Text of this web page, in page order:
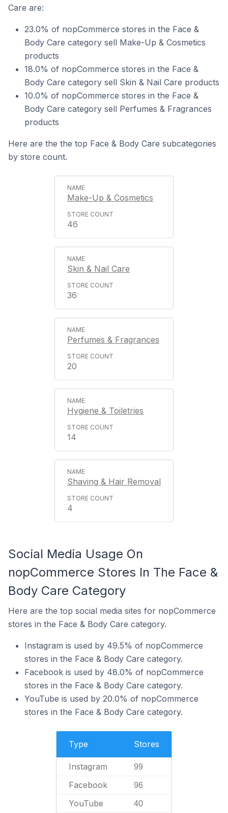
Care are:
23.0% of nopCommerce stores in the Face &
Body Care category sell Make-Up & Cosmetics
products
18.0% of nopCommerce stores in the Face &
Body Care category sell Skin & Nail Care products
10.0% of nopCommerce stores in the Face &
Body Care category sell Perfumes & Fragrances
products
Here are the the top Face & Body Care subcategories
by store count.
Make-Up & Cosmetics
46
Skin & Nail Care
36
Perfumes & Fragrances
20
Hygiene & Toiletries
14
Shaving & Hair Removal
4
Social Media Usage On
nopCommerce Stores In The Face &
Body Care Category
Here are the top social media sites for nopCommerce
stores in the Face & Body Care category.
Instagram is used by 49.5% of nopCommerce
stores in the Face & Body Care category.
Facebook is used by 48.0% of nopCommerce
stores in the Face & Body Care category.
YouTube is used by 20.0% of nopCommerce
stores in the Face & Body Care category.
Type Stores
Instagram 99
Facebook 96
YouTube 40